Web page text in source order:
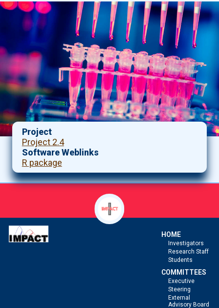
Project
Project 2.4
Software Weblinks
R package
HOME
Investigators
Research Staff
Students
COMMITTEES
Executive
Steering
External
Advisory Board